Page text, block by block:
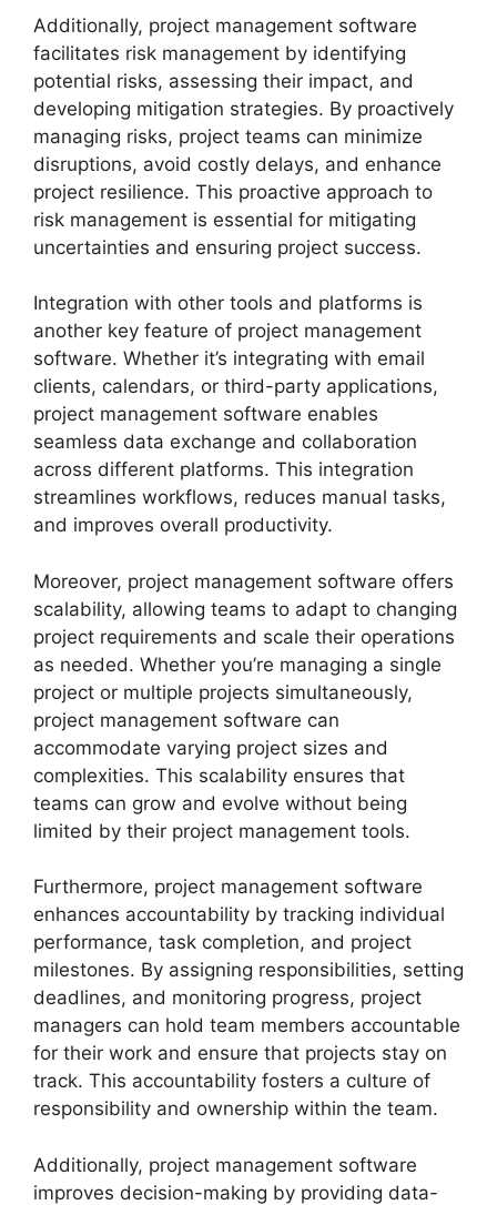
Additionally, project management software
facilitates risk management by identifying
potential risks, assessing their impact, and
developing mitigation strategies. By proactively
managing risks, project teams can minimize
disruptions, avoid costly delays, and enhance
project resilience. This proactive approach to
risk management is essential for mitigating
uncertainties and ensuring project success.
Integration with other tools and platforms is
another key feature of project management
software. Whether it’s integrating with email
clients, calendars, or third-party applications,
project management software enables
seamless data exchange and collaboration
across different platforms. This integration
streamlines workflows, reduces manual tasks,
and improves overall productivity.
Moreover, project management software offers
scalability, allowing teams to adapt to changing
project requirements and scale their operations
as needed. Whether you’re managing a single
project or multiple projects simultaneously,
project management software can
accommodate varying project sizes and
complexities. This scalability ensures that
teams can grow and evolve without being
limited by their project management tools.
Furthermore, project management software
enhances accountability by tracking individual
performance, task completion, and project
milestones. By assigning responsibilities, setting
deadlines, and monitoring progress, project
managers can hold team members accountable
for their work and ensure that projects stay on
track. This accountability fosters a culture of
responsibility and ownership within the team.
Additionally, project management software
improves decision-making by providing data-